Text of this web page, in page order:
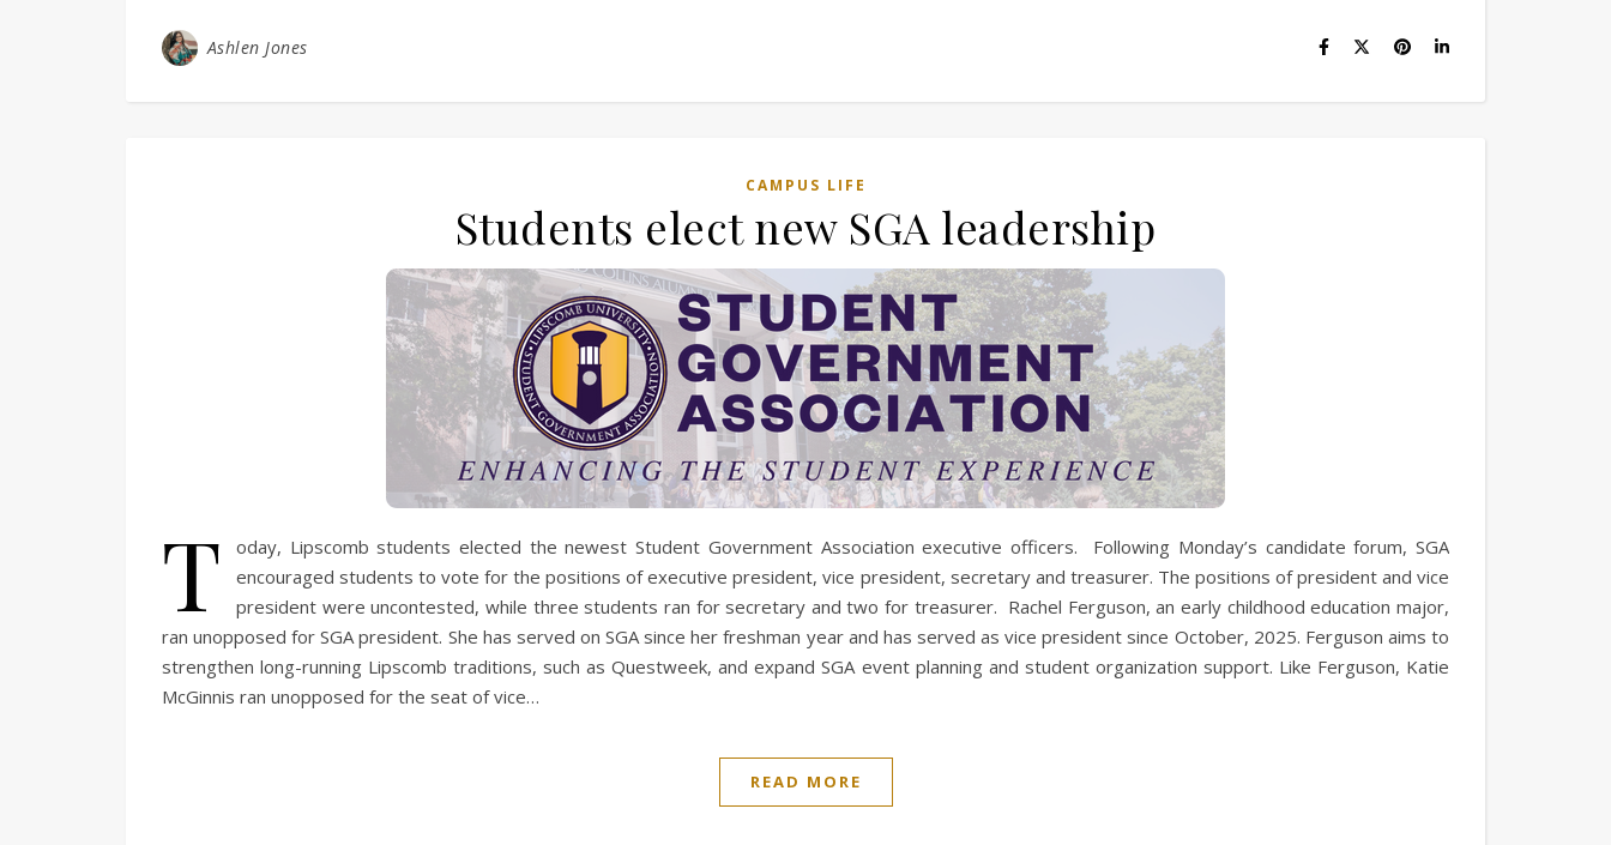
Ashlen Jones
CAMPUS LIFE
Students elect new SGA leadership
T
oday, Lipscomb students elected the newest Student Government Association executive officers. Following Monday’s candidate forum, SGA
encouraged students to vote for the positions of executive president, vice president, secretary and treasurer. The positions of president and vice
president were uncontested, while three students ran for secretary and two for treasurer. Rachel Ferguson, an early childhood education major,
ran unopposed for SGA president. She has served on SGA since her freshman year and has served as vice president since October, 2025. Ferguson aims to
strengthen long-running Lipscomb traditions, such as Questweek, and expand SGA event planning and student organization support. Like Ferguson, Katie
McGinnis ran unopposed for the seat of vice…
READ MORE